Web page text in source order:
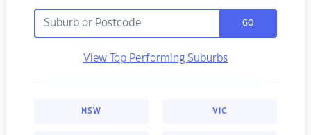
GO
View Top Performing Suburbs
NSW VIC